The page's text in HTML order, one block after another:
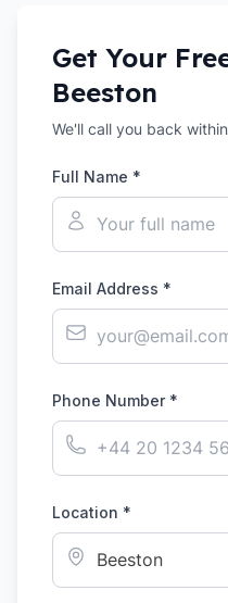
Get Your
Beeston
We'll call you back
Full Name *
Email Address *
Phone Number *
Location *